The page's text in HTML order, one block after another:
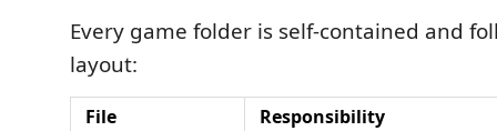
Every game folder is self-contained and
layout:
File Responsibility